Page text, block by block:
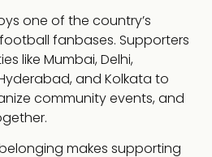
one of the country’s
fanbases. Supporters
like Mumbai, Delhi,
and Kolkata to
community events, and
makes supporting